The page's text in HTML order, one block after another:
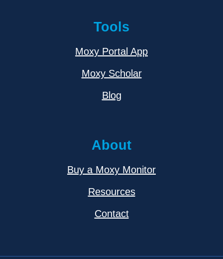
Tools
Moxy Portal App
Moxy Scholar
Blog
About
Buy a Moxy Monitor
Resources
Contact